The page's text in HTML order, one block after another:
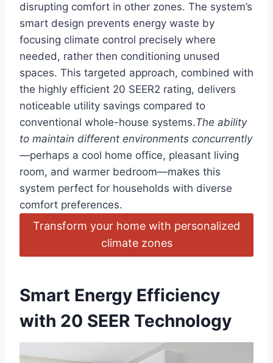
disrupting comfort in other ⁣zones. The system’s
smart design prevents energy‌ waste ⁢by
focusing climate control​ precisely where
needed, rather ‌then conditioning unused
spaces. This targeted approach, combined with
the highly efficient 20 SEER2 rating, delivers
noticeable utility ⁤savings‍ compared to
conventional ​whole-house systems.The ability
to ⁢maintain different environments concurrently
—perhaps a cool home office, pleasant living
room, and warmer ​bedroom—makes this
system perfect for households with diverse
comfort preferences.
Transform your home⁢ with personalized
climate​ zones
Smart Energy ​Efficiency
with 20 SEER Technology